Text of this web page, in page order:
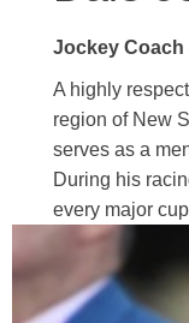
Jockey Coach
A highly
region of New
serves as a
During his
every major